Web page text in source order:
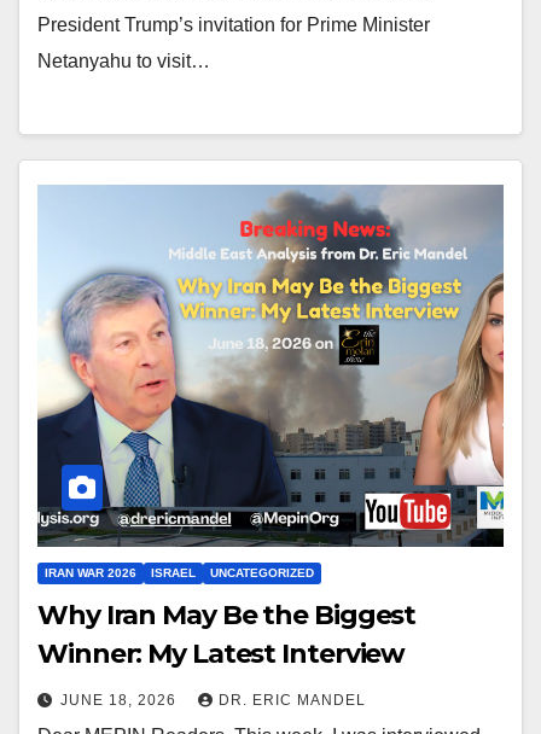
President Trump’s invitation for Prime Minister
Netanyahu to visit…
IRAN WAR 2026 ISRAEL UNCATEGORIZED
Why Iran May Be the Biggest
Winner: My Latest Interview
JUNE 18, 2026 DR. ERIC MANDEL